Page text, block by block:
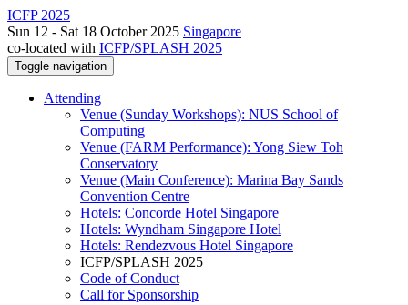
ICFP 2025
Sun 12 - Sat 18 October 2025 Singapore
co-located with ICFP/SPLASH 2025
Toggle navigation
Attending
Venue (Sunday Workshops): NUS School of
Computing
Venue (FARM Performance): Yong Siew Toh
Conservatory
Venue (Main Conference): Marina Bay Sands
Convention Centre
Hotels: Concorde Hotel Singapore
Hotels: Wyndham Singapore Hotel
Hotels: Rendezvous Hotel Singapore
ICFP/SPLASH 2025
Code of Conduct
Call for Sponsorship